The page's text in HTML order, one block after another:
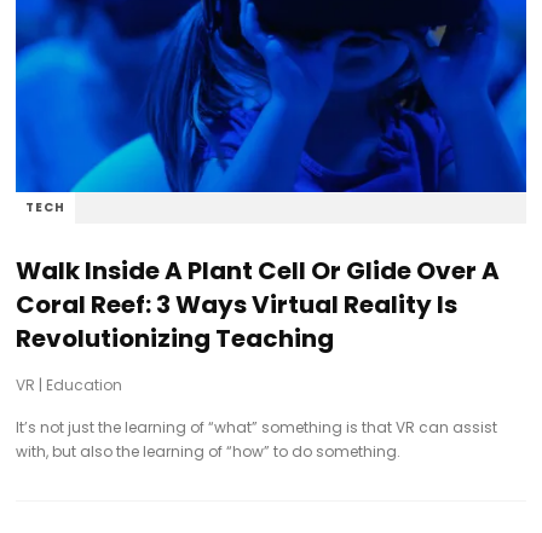
TECH
Walk Inside A Plant Cell Or Glide Over A
Coral Reef: 3 Ways Virtual Reality Is
Revolutionizing Teaching
VR | Education
It’s not just the learning of “what” something is that VR can assist
with, but also the learning of “how” to do something.